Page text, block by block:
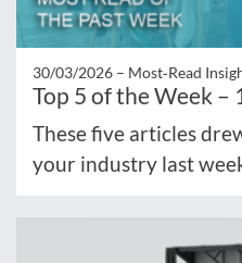
30/03/2026 – Most‑Read
Top 5 of the Week –
These five articles
your industry last